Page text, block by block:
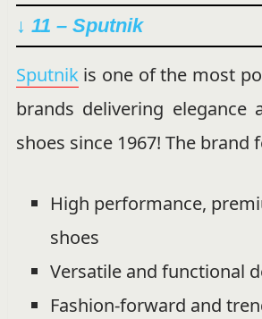
↓ 11 – Sputnik
Sputnikis one of the most
brands delivering elegance
shoes since 1967! The brand
High performance,
shoes
Versatile and functional
Fashion-forward and